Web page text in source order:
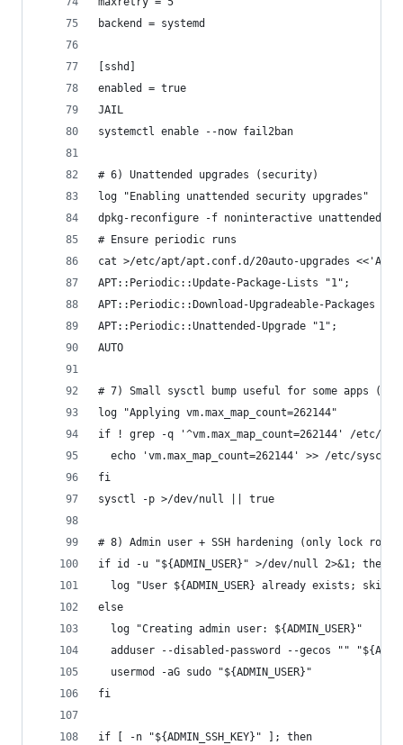
backend = systemd
[sshd]
enabled = true
JAIL
systemctl enable --now fail2ban
# 6) Unattended upgrades (security)
log "Enabling unattended security upgrades"
dpkg-reconfigure -f noninteractive unattended-
# Ensure periodic runs
cat >/etc/apt/apt.conf.d/20auto-upgrades
APT::Periodic::Update-Package-Lists "1";
APT::Periodic::Download-Upgradeable-Packages
APT::Periodic::Unattended-Upgrade "1";
AUTO
# 7) Small sysctl bump useful for some apps
log "Applying vm.max_map_count=262144"
if ! grep -q '^vm.max_map_count=262144' /etc/
echo 'vm.max_map_count=262144' >> /etc/
fi
sysctl -p >/dev/null || true
# 8) Admin user + SSH hardening (only lock
if id -u "${ADMIN_USER}" >/dev/null 2>&1; then
log "User ${ADMIN_USER} already exists;
else
  log "Creating admin user: ${ADMIN_USER}"
adduser --disabled-password --gecos ""
  usermod -aG sudo "${ADMIN_USER}"
fi
if [ -n "${ADMIN_SSH_KEY}" ]; then